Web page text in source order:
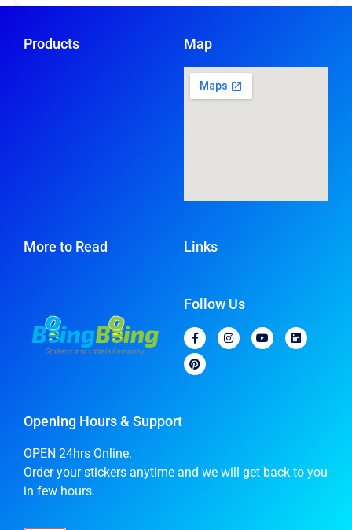
Products Map
More to Read Links
Follow Us
Opening Hours & Support
OPEN 24hrs Online.
Order your stickers anytime and we will get back to you
in few hours.